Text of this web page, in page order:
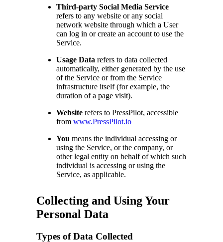
Third-party Social Media Service
refers to any website or any social
network website through which a User
can log in or create an account to use the
Service.
Usage Data refers to data collected
automatically, either generated by the use
of the Service or from the Service
infrastructure itself (for example, the
duration of a page visit).
Websiterefers to PressPilot, accessible
from www.PressPilot.io
You means the individual accessing or
using the Service, or the company, or
other legal entity on behalf of which such
individual is accessing or using the
Service, as applicable.
Collecting and Using Your
Personal Data
Types of Data Collected